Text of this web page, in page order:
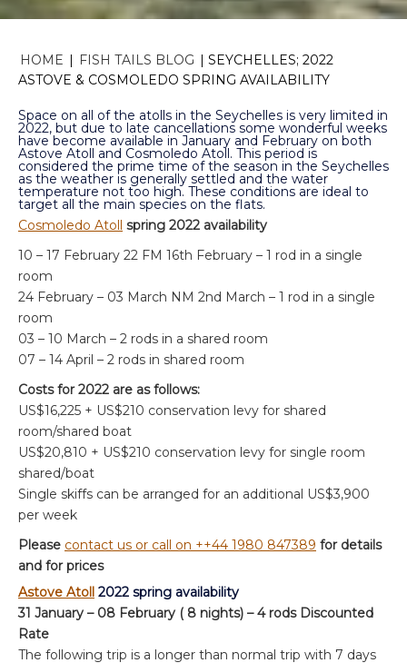
HOME | FISH TAILS BLOG | SEYCHELLES; 2022
ASTOVE & COSMOLEDO SPRING AVAILABILITY
Space on all of the atolls in the Seychelles is very limited in
2022, but due to late cancellations some wonderful weeks
have become available in January and February on both
Astove Atoll and Cosmoledo Atoll. This period is
considered the prime time of the season in the Seychelles
as the weather is generally settled and the water
temperature not too high. These conditions are ideal to
target all the main species on the flats.
Cosmoledo Atoll spring 2022 availability
10 – 17 February 22 FM 16th February – 1 rod in a single
room
24 February – 03 March NM 2nd March – 1 rod in a single
room
03 – 10 March – 2 rods in a shared room
07 – 14 April – 2 rods in shared room
Costs for 2022 are as follows:
US$16,225 + US$210 conservation levy for shared
room/shared boat
US$20,810 + US$210 conservation levy for single room
shared/boat
Single skiffs can be arranged for an additional US$3,900
per week
Please contact us or call on ++44 1980 847389 for details
and for prices
Astove Atoll 2022 spring availability
31 January – 08 February ( 8 nights) – 4 rods Discounted
Rate
The following trip is a longer than normal trip with 7 days